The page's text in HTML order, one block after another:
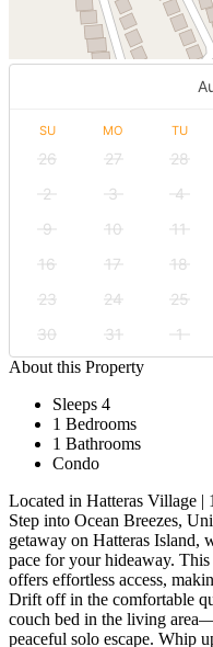
SU MO TU
26 27 28
2
3 4
9
10 11
16
17 18
23
24 25
30
31 1
About this Property
Sleeps 4
1 Bedrooms
1 Bathrooms
Condo
Located in Hatteras Village
Step into Ocean Breezes,
getaway on Hatteras Island,
pace for your hideaway.
offers effortless access,
Drift off in the comfortable
couch bed in the living
peaceful solo escape. Whip